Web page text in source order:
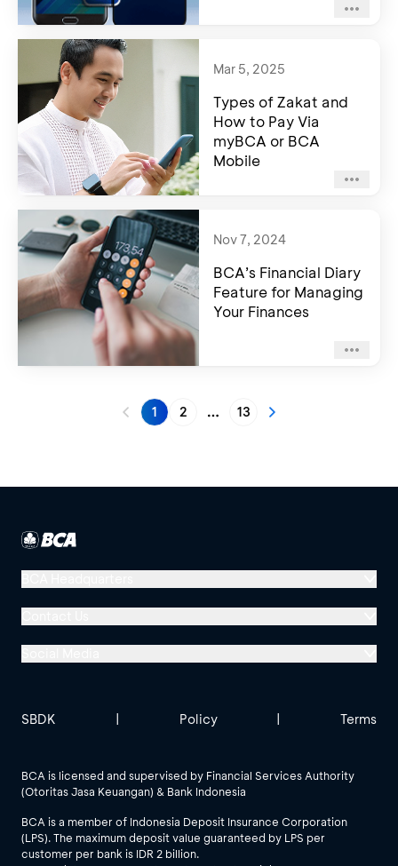
Mar 5, 2025
Types of Zakat and
How to Pay Via
myBCA or BCA
Mobile
Nov 7, 2024
BCA’s Financial Diary
Feature for Managing
Your Finances
1 2 More pages
13
Menara BCA, Grand Indonesia
Jl. MH Thamrin No. 1
See All Social Media
BCA is licensed and supervised by Financial Services Authority
(Otoritas Jasa Keuangan) & Bank Indonesia
BCA is a member of Indonesia Deposit Insurance Corporation
(LPS). The maximum deposit value guaranteed by LPS per
customer per bank is IDR 2 billion.
SBDK | Policy | Terms